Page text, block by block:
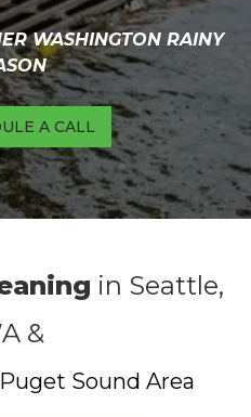
WASHINGTON RAINY
A CALL
in Seattle,
&
Sound Area